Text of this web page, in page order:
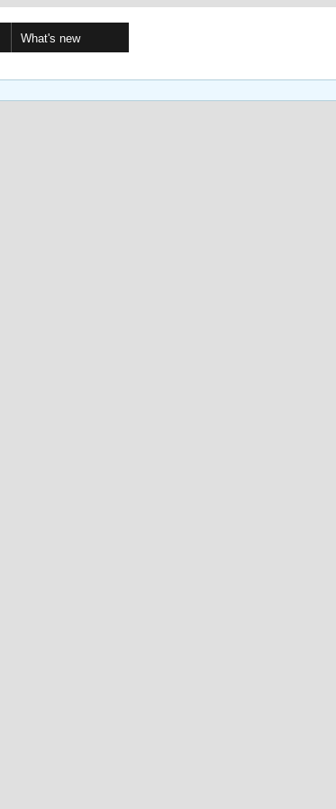
What's new